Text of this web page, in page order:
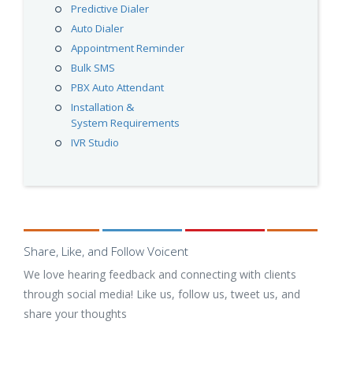
Predictive Dialer
Auto Dialer
Appointment Reminder
Bulk SMS
PBX Auto Attendant
Installation &
System Requirements
IVR Studio
Share, Like, and Follow Voicent
We love hearing feedback and connecting with clients
through social media! Like us, follow us, tweet us, and
share your thoughts